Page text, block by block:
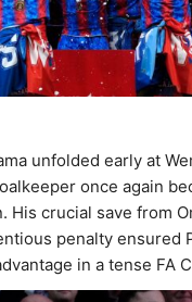
unfolded early at
once again
His crucial save from
penalty ensured
in a tense FA